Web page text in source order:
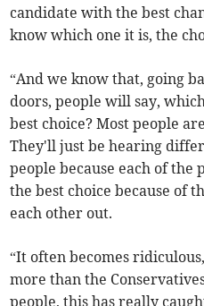
candidate with the best
know which one it is, the
“And we know that, going
doors, people will say,
best choice? Most people
They'll just be hearing
people because each of the
the best choice because of
each other out.
“It often becomes
more than the
people, this has really